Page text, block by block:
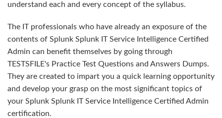
understand each and every concept of the syllabus.
The IT professionals who have already an exposure of the
contents of Splunk Splunk IT Service Intelligence Certified
Admin can benefit themselves by going through
TESTSFILE's Practice Test Questions and Answers Dumps.
They are created to impart you a quick learning opportunity
and develop your grasp on the most significant topics of
your Splunk Splunk IT Service Intelligence Certified Admin
certification.